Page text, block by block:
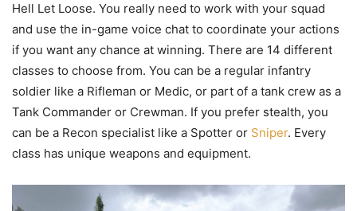
Hell Let Loose. You really need to work with your squad
and use the in-game voice chat to coordinate your actions
if you want any chance at winning. There are 14 different
classes to choose from. You can be a regular infantry
soldier like a Rifleman or Medic, or part of a tank crew as a
Tank Commander or Crewman. If you prefer stealth, you
can be a Recon specialist like a Spotter or Sniper. Every
class has unique weapons and equipment.